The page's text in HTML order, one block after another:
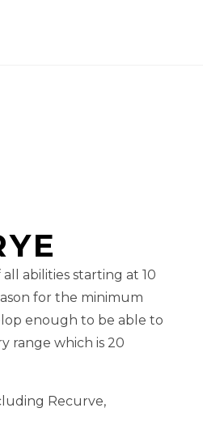
abilities starting at 10
for the minimum
enough to be able to
range which is 20
Recurve,